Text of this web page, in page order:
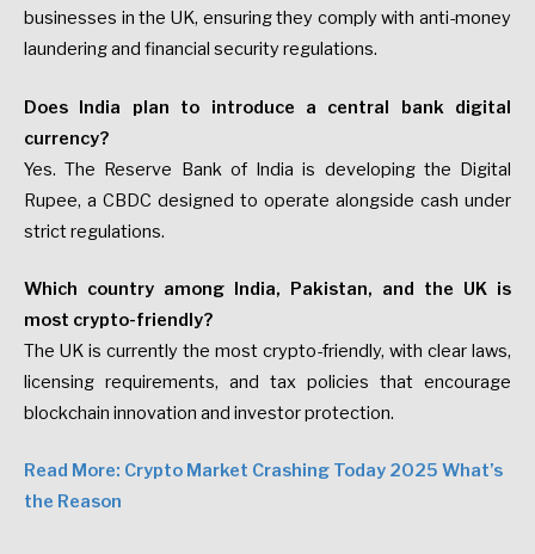
businesses in the UK, ensuring they comply with anti-money
laundering and financial security regulations.
Does India plan to introduce a central bank digital
currency?
Yes. The Reserve Bank of India is developing the Digital
Rupee, a CBDC designed to operate alongside cash under
strict regulations.
Which country among India, Pakistan, and the UK is
most crypto-friendly?
The UK is currently the most crypto-friendly, with clear laws,
licensing requirements, and tax policies that encourage
blockchain innovation and investor protection.
Read More: Crypto Market Crashing Today 2025 What’s
the Reason